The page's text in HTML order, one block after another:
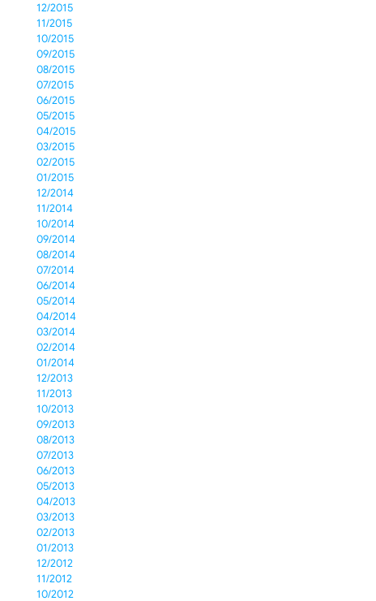
12/2015
11/2015
10/2015
09/2015
08/2015
07/2015
06/2015
05/2015
04/2015
03/2015
02/2015
01/2015
12/2014
11/2014
10/2014
09/2014
08/2014
07/2014
06/2014
05/2014
04/2014
03/2014
02/2014
01/2014
12/2013
11/2013
10/2013
09/2013
08/2013
07/2013
06/2013
05/2013
04/2013
03/2013
02/2013
01/2013
12/2012
11/2012
10/2012